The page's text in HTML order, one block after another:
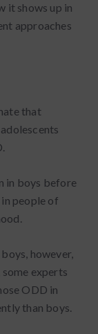
it shows up in
approaches
that
in boys before
people of
however,
some experts
ODD in
than boys.